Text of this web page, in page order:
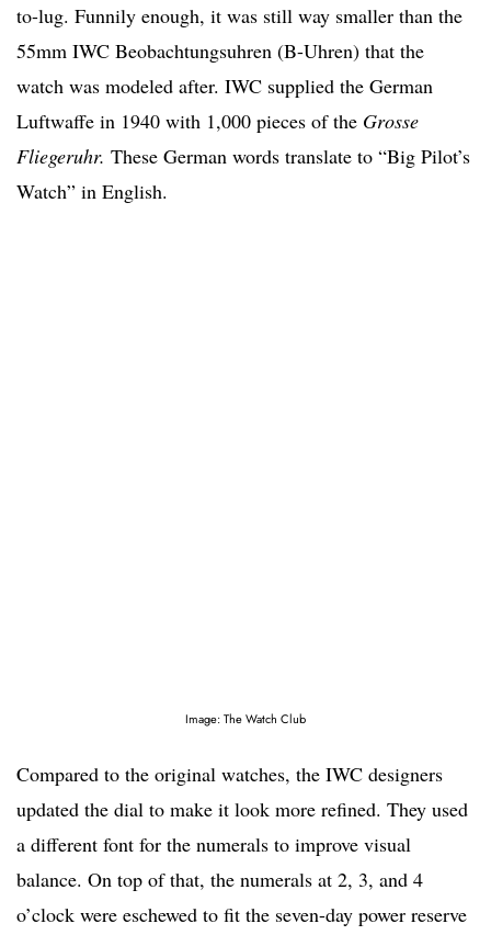
to-lug. Funnily enough, it was still way smaller than the
55mm IWC Beobachtungsuhren (B-Uhren) that the
watch was modeled after. IWC supplied the German
Luftwaffe in 1940 with 1,000 pieces of the Grosse
Fliegeruhr. These German words translate to “Big Pilot’s
Watch” in English.
Image: The Watch Club
Compared to the original watches, the IWC designers
updated the dial to make it look more refined. They used
a different font for the numerals to improve visual
balance. On top of that, the numerals at 2, 3, and 4
o’clock were eschewed to fit the seven-day power reserve